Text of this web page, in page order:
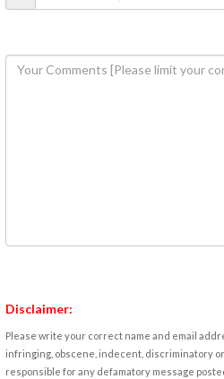
Disclaimer:
Please write your correct name and email
infringing, obscene, indecent, discriminatory
responsible for any defamatory message